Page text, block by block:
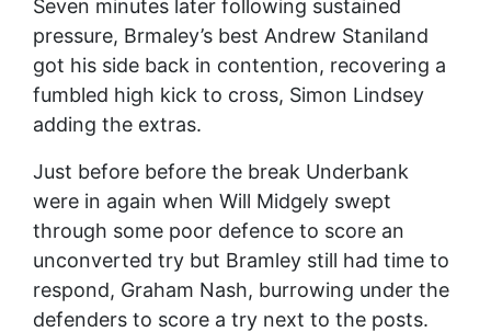
Seven minutes later following sustained
pressure, Brmaley’s best Andrew Staniland
got his side back in contention, recovering a
fumbled high kick to cross, Simon Lindsey
adding the extras.
Just before before the break Underbank
were in again when Will Midgely swept
through some poor defence to score an
unconverted try but Bramley still had time to
respond, Graham Nash, burrowing under the
defenders to score a try next to the posts.